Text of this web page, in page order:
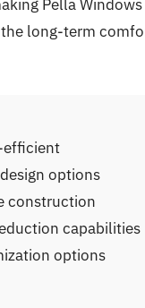
Pella Windows
long-term
efficient
options
construction
capabilities
options